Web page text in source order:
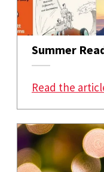
Summer
Read the